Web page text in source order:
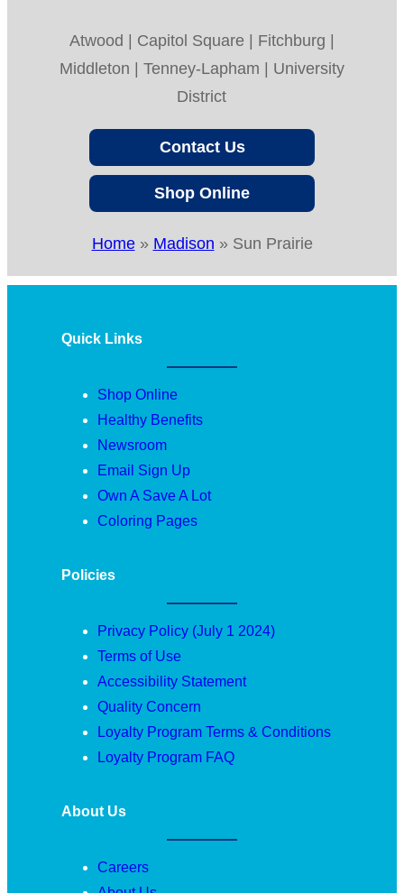
Atwood | Capitol Square | Fitchburg |
Middleton | Tenney-Lapham | University
District
Contact Us
Shop Online
Home» Madison » Sun Prairie
Quick Links
Shop Online
Healthy Benefits
Newsroom
Email Sign Up
Own A Save A Lot
Coloring Pages
Policies
Privacy Policy (July 1 2024)
Terms of Use
Accessibility Statement
Quality Concern
Loyalty Program Terms & Conditions
Loyalty Program FAQ
About Us
Careers